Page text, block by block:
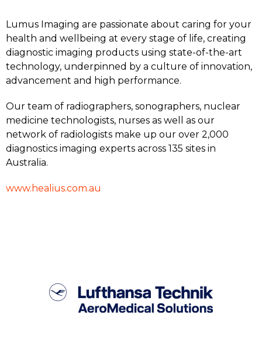
Lumus Imaging are passionate about caring for your
health and wellbeing at every stage of life, creating
diagnostic imaging products using state-of-the-art
technology, underpinned by a culture of innovation,
advancement and high performance.
Our team of radiographers, sonographers, nuclear
medicine technologists, nurses as well as our
network of radiologists make up our over 2,000
diagnostics imaging experts across 135 sites in
Australia.
www.healius.com.au